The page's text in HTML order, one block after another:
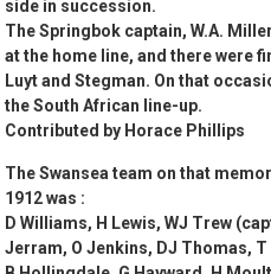
side in succession.
The Springbok captain, W.A.
at the home line, and there were
Luyt and Stegman. On that
the South African line-up.
Contributed by Horace Phillips
The Swansea team on that
1912 was :
D Williams, H Lewis, WJ Trew
Jerram, O Jenkins, DJ Thomas,